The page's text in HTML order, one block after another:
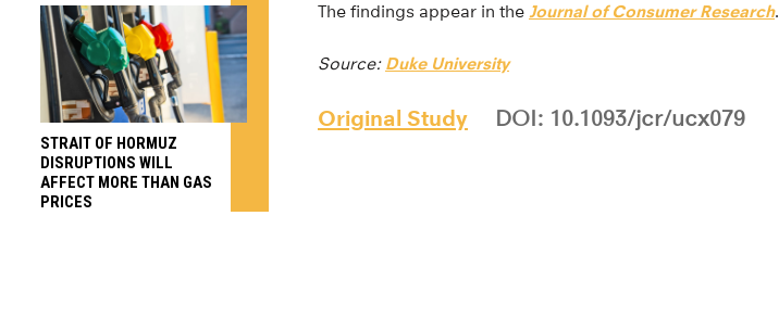
The findings appear in the Journal of Consumer Research.
Source: Duke University
Original Study DOI: 10.1093/jcr/ucx079
STRAIT OF HORMUZ
DISRUPTIONS WILL
AFFECT MORE THAN GAS
PRICES